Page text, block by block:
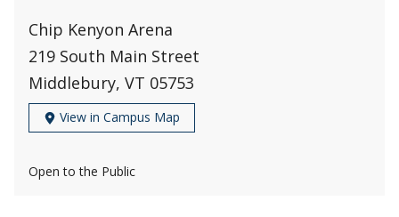
Chip Kenyon Arena
219 South Main Street
Middlebury, VT 05753
View in Campus Map
Open to the Public